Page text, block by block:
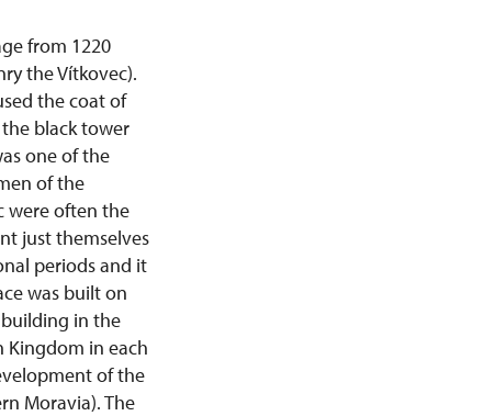
from 1220
the Vítkovec).
the coat of
black tower
one of the
of the
were often the
just themselves
periods and it
was built on
in the
Kingdom in each
of the
Moravia). The